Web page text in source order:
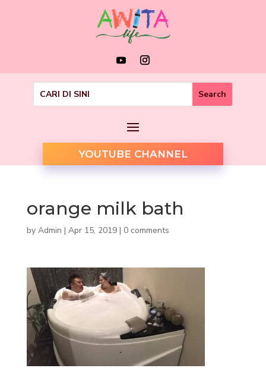
YOUTUBE CHANNEL
orange milk bath
by Admin | Apr 15, 2019| 0 comments